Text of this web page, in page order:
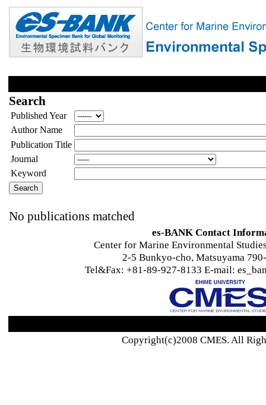
Search
Published Year
Author Name
Publication Title
Journal
Keyword
No publications matched
es-BANK Contact
Center for Marine Environmental
2-5 Bunkyo-cho, Matsuyama
Tel&Fax: +81-89-927-8133 E-mail:
Copyright(c)2008 CMES. All